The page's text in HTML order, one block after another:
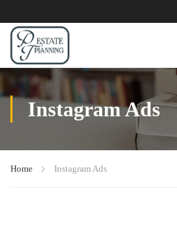
Instagram Ads
Home Instagram Ads